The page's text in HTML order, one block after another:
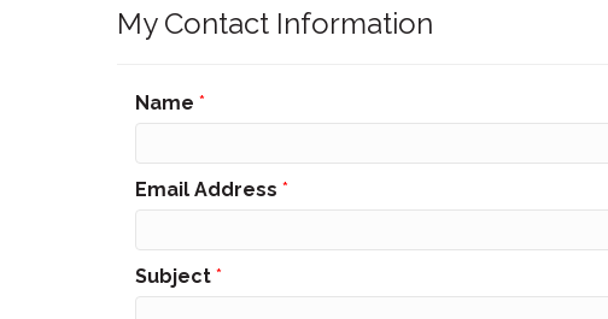
My Contact Information
Name *
Email Address *
Subject *